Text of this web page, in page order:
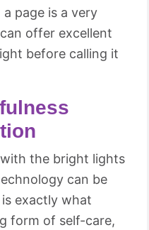
page is a very
offer excellent
before calling it
the bright lights
can be
exactly what
form of self-care,